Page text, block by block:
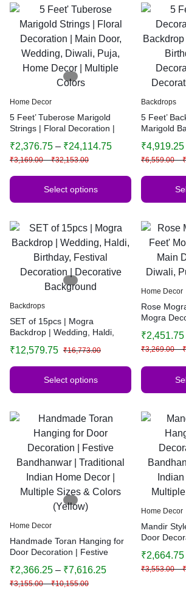
Home Decor
5 Feet’ Tuberose Marigold
Strings | Floral Decoration |
Puja, Home Decor | Multiple
Colors
₹3,169.00 – ₹32,153.00
₹2,376.75 – ₹24,114.75
Select options
Backdrops
5 Feet’
Marigold
Decoration
Decorative
₹6,559.00 – ₹
₹4,919.25
Backdrops
SET of 15pcs | Mogra
Backdrop | Wedding, Haldi,
Decorative Background
₹16,773.00
₹12,579.75
Select options
Home Decor
Rose
Mogra
Decor
₹3,269.00 – ₹
₹2,451.75
Home Decor
Handmade Toran Hanging for
Door Decoration | Festive
Indian Home Decor | Multiple
Sizes & Colors (Yellow)
₹3,155.00 – ₹10,155.00
₹2,366.25 – ₹7,616.25
Home Decor
Mandir
Door
Indian
Sizes &
₹3,553.00 – ₹
₹2,664.75